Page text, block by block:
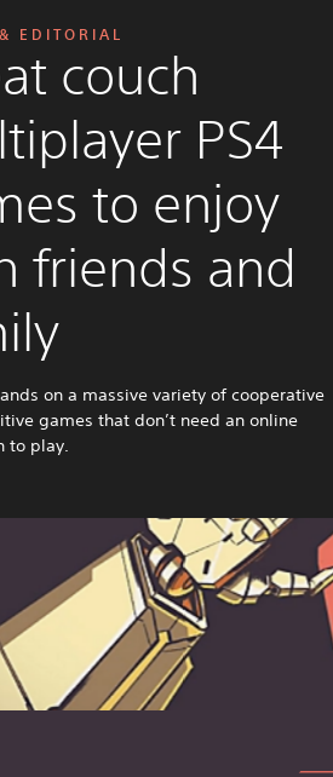
EDITORIAL
couch
PS4
to enjoy
friends and
on a massive variety of cooperative
games that don’t need an online
to play.